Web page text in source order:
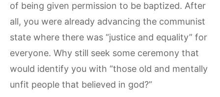
of being given permission to be baptized. After
all, you were already advancing the communist
state where there was “justice and equality” for
everyone. Why still seek some ceremony that
would identify you with “those old and mentally
unfit people that believed in god?”